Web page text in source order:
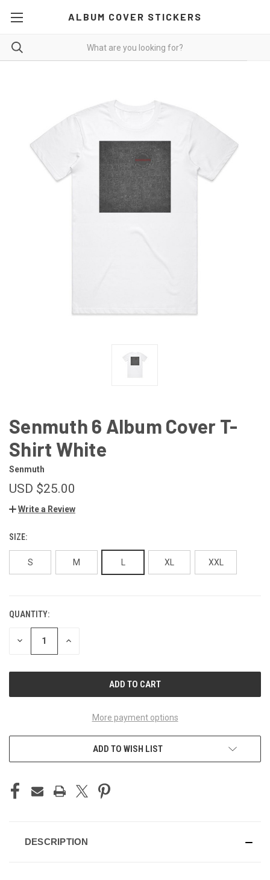
ALBUM COVER STICKERS
Senmuth 6 Album Cover T-
Shirt White
Senmuth
USD $25.00
Write a Review
SIZE:
S M L XL XXL
CURRENT
STOCK:
QUANTITY:
DECREASE INCREASE
More payment options
ADD TO WISH LIST
DESCRIPTION